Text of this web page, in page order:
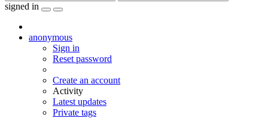
signed in
anonymous
Sign in
Reset password
Create an account
Activity
Latest updates
Private tags